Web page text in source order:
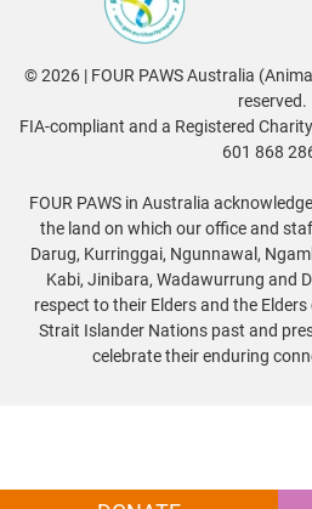
© 2026 | FOUR PAWS Australia
reserved.
FIA-compliant and a Registered
601 868
FOUR PAWS in Australia
the land on which our office and
Darug, Kurringgai, Ngunnawal,
Kabi, Jinibara, Wadawurrung and
respect to their Elders and the
Strait Islander Nations past and
celebrate their enduring